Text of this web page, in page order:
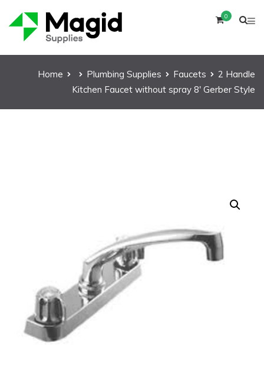
0
Home Plumbing Supplies Faucets
2 Handle
Kitchen Faucet without spray 8′ Gerber Style